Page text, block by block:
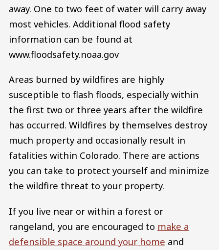
away. One to two feet of water will carry away
most vehicles. Additional flood safety
information can be found at
www.floodsafety.noaa.gov
Areas burned by wildfires are highly
susceptible to flash floods, especially within
the first two or three years after the wildfire
has occurred. Wildfires by themselves destroy
much property and occasionally result in
fatalities within Colorado. There are actions
you can take to protect yourself and minimize
the wildfire threat to your property.
If you live near or within a forest or
rangeland, you are encouraged to make a
defensible space around your home and